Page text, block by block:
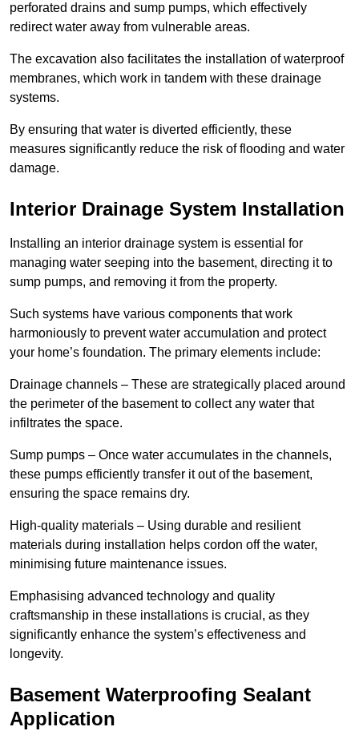
perforated drains and sump pumps, which effectively
redirect water away from vulnerable areas.
The excavation also facilitates the installation of waterproof
membranes, which work in tandem with these drainage
systems.
By ensuring that water is diverted efficiently, these
measures significantly reduce the risk of flooding and water
damage.
Interior Drainage System Installation
Installing an interior drainage system is essential for
managing water seeping into the basement, directing it to
sump pumps, and removing it from the property.
Such systems have various components that work
harmoniously to prevent water accumulation and protect
your home’s foundation. The primary elements include:
Drainage channels – These are strategically placed around
the perimeter of the basement to collect any water that
infiltrates the space.
Sump pumps – Once water accumulates in the channels,
these pumps efficiently transfer it out of the basement,
ensuring the space remains dry.
High-quality materials – Using durable and resilient
materials during installation helps cordon off the water,
minimising future maintenance issues.
Emphasising advanced technology and quality
craftsmanship in these installations is crucial, as they
significantly enhance the system’s effectiveness and
longevity.
Basement Waterproofing Sealant
Application